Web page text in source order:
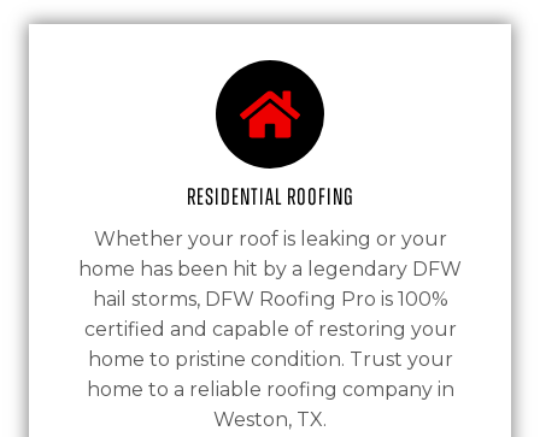
Residential Roofing
Whether your roof is leaking or your
home has been hit by a legendary DFW
hail storms, DFW Roofing Pro is 100%
certified and capable of restoring your
home to pristine condition. Trust your
home to a reliable roofing company in
Weston, TX.